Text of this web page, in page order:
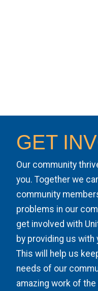
GET
Our community
you. Together we
community
problems in our
get involved with
by providing us
This will help us
needs of our
amazing work of